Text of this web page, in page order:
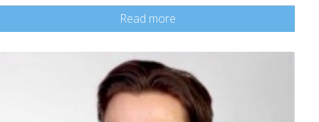
Read more